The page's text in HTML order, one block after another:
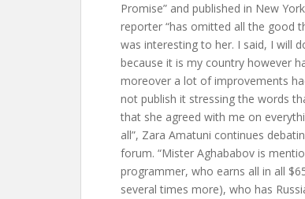
Promise” and published in New
reporter “has omitted all the good
was interesting to her. I said, I will
because it is my country however
moreover a lot of improvements
not publish it stressing the words
that she agreed with me on
all”, Zara Amatuni continues
forum. “Mister Aghababov is
programmer, who earns all in all
several times more), who has